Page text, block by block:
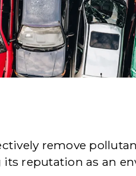
remove
reputation as an